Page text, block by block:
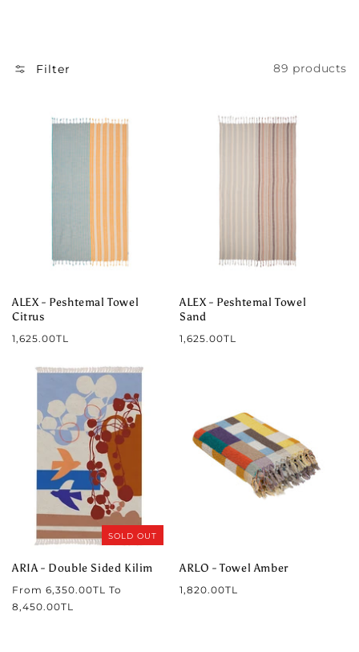
Filter 89 products
ALEX - Peshtemal Towel
Citrus
Regular
1,625.00TL
ALEX - Peshtemal Towel
Sand
Regular
1,625.00TL
SOLD OUT
ARIA - Double Sided Kilim
Regular
price
From 6,350.00TL To
8,450.00TL
ARLO - Towel Amber
Regular
1,820.00TL